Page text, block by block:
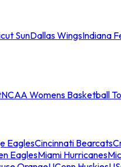
SunDallas WingsIndiana
NCAA Womens Basketball
EaglesCincinnati Bearcats
EaglesMiami Hurricanes